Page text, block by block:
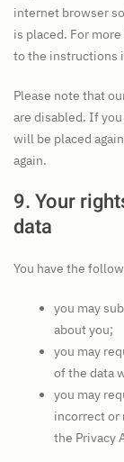
internet browser
is placed. For
to the instructions
Please note that
are disabled. If
will be placed
again.
9. Your
data
You have the
you may
about you;
you may
of the data
you may
incorrect or
the Privacy